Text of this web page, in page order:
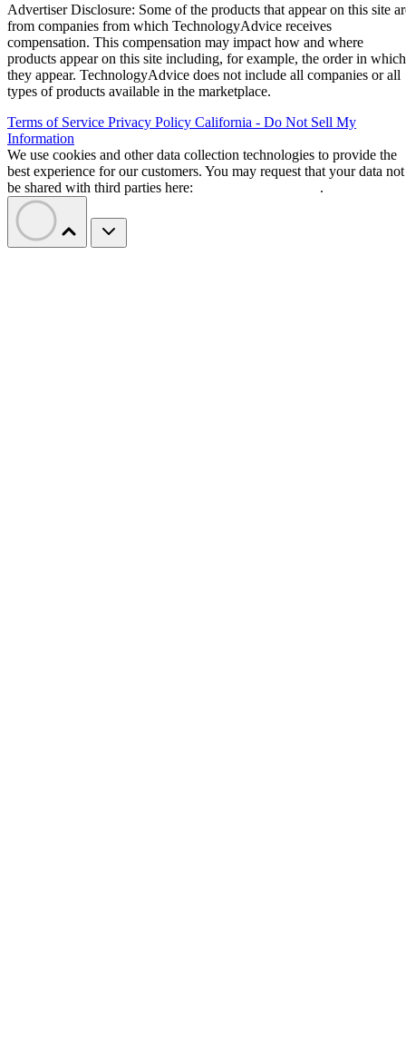
Advertiser Disclosure: Some of the products that appear on this site
from companies from which TechnologyAdvice receives
compensation. This compensation may impact how and where
products appear on this site including, for example, the order in which
they appear. TechnologyAdvice does not include all companies or all
types of products available in the marketplace.
Terms of Service Privacy Policy California - Do Not Sell My
Information
We use cookies and other data collection technologies to provide the
best experience for our customers. You may request that your data not
be shared with third parties here:
.